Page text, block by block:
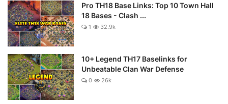
Pro TH18 Base Links: Top 10 Town Hall
18 Bases - Clash ...
1 32.9k
10+ Legend TH17 Baselinks for
Unbeatable Clan War Defense
0 26k